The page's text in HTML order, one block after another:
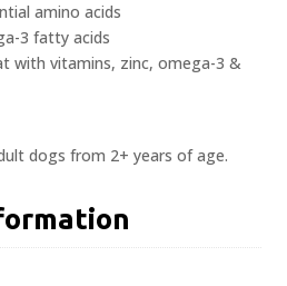
amino acids
3 fatty acids
with vitamins, zinc, omega-3 &
dogs from 2+ years of age.